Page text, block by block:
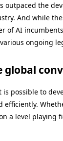
outpaced the
And while
of AI
ongoing
global
is possible to
efficiently.
a level playing